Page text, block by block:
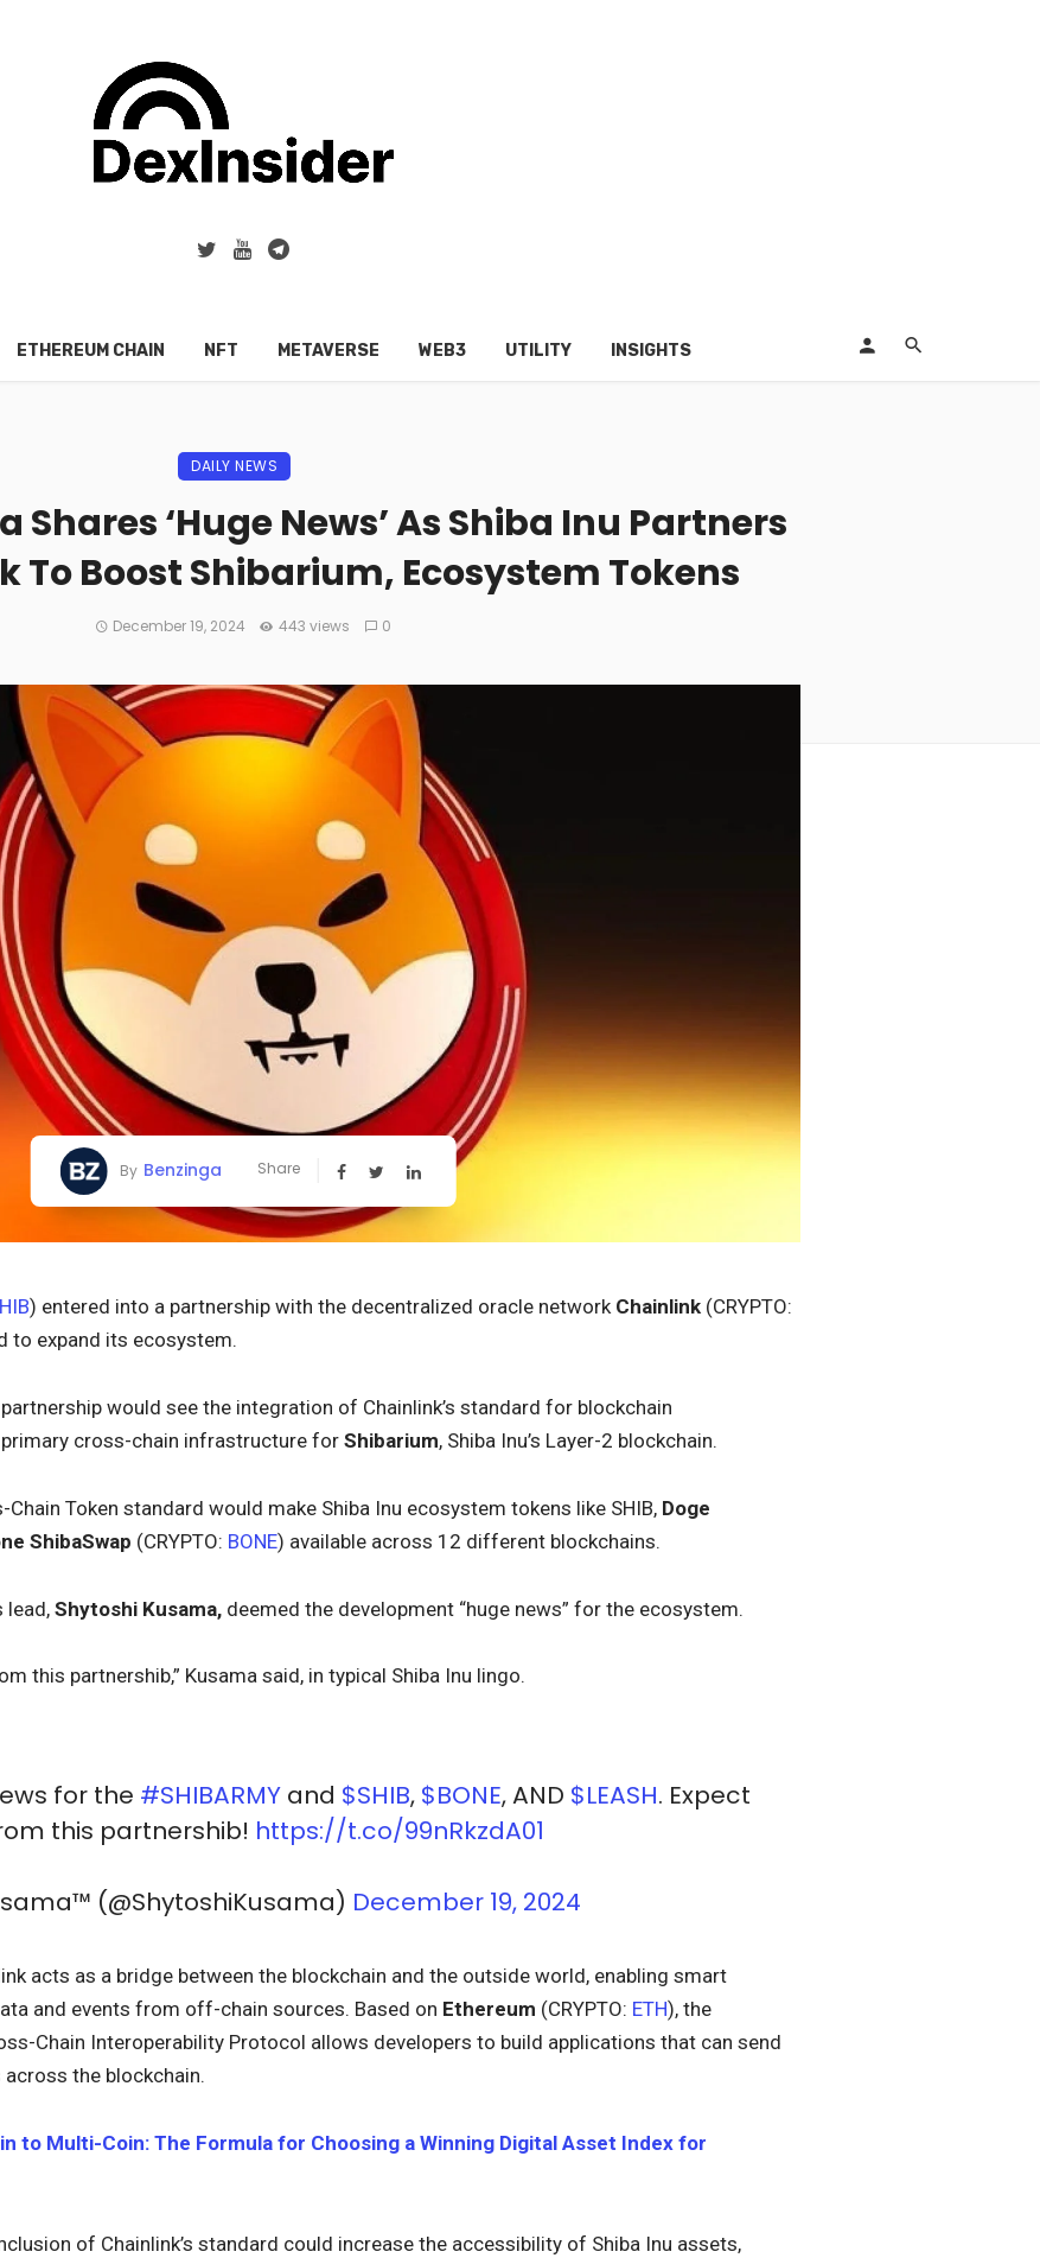
ETHEREUM CHAIN NFT METAVERSE WEB3 UTILITY INSIGHTS
DAILY NEWS
‘Huge News’ As Shiba Inu Partners
To Boost Shibarium, Ecosystem Tokens
December 19, 2024 443 views 0
By Benzinga Share
) entered into a partnership with the decentralized oracle network Chainlink (CRYPTO:
to expand its ecosystem.
partnership would see the integration of Chainlink’s standard for blockchain
cross-chain infrastructure forShibarium, Shiba Inu’s Layer-2 blockchain.
Token standard would make Shiba Inu ecosystem tokens like SHIB, Doge
ShibaSwap (CRYPTO: BONE) available across 12 different blockchains.
lead, Shytoshi Kusama, deemed the development “huge news” for the ecosystem.
this partnershib,” Kusama said, in typical Shiba Inu lingo.
for the #SHIBARMY and $SHIB, $BONE, AND $LEASH. Expect
this partnershib! https://t.co/99nRkzdA01
(@ShytoshiKusama) December 19, 2024
acts as a bridge between the blockchain and the outside world, enabling smart
and events from off-chain sources. Based on Ethereum (CRYPTO: ETH), the
Chain Interoperability Protocol allows developers to build applications that can send
the blockchain.
to Multi-Coin: The Formula for Choosing a Winning Digital Asset Index for
of Chainlink’s standard could increase the accessibility of Shiba Inu assets,